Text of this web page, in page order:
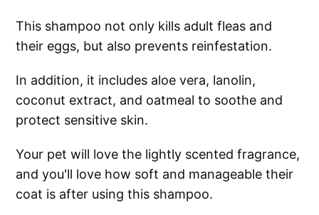
This shampoo not only kills adult fleas and
their eggs, but also prevents reinfestation.
In addition, it includes aloe vera, lanolin,
coconut extract, and oatmeal to soothe and
protect sensitive skin.
Your pet will love the lightly scented fragrance,
and you'll love how soft and manageable their
coat is after using this shampoo.